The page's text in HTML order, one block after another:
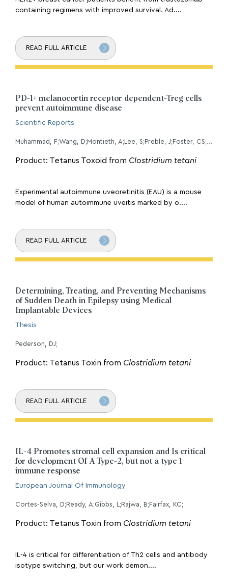
containing regimens with improved survival. Ad....
READ FULL ARTICLE
PD-1+ melanocortin receptor dependent-Treg cells
prevent autoimmune disease
Scientific Reports
Muhammad, F;Wang, D;Montieth, A;Lee, S;Preble, J;Foster, CS;Larson, TA;Ding, K;Dvorak, JD;Lee, DJ;
Product: Tetanus Toxoid from Clostridium tetani
Experimental autoimmune uveoretinitis (EAU) is a mouse
model of human autoimmune uveitis marked by o....
READ FULL ARTICLE
Determining, Treating, and Preventing Mechanisms
of Sudden Death in Epilepsy using Medical
Implantable Devices
Thesis
Pederson, DJ;
Product: Tetanus Toxin from Clostridium tetani
READ FULL ARTICLE
IL-4 Promotes stromal cell expansion and Is critical
for development Of A Type-2, but not a type 1
immune response
European Journal Of Immunology
Cortes-Selva, D;Ready, A;Gibbs, L;Rajwa, B;Fairfax, KC;
Product: Tetanus Toxin from Clostridium tetani
IL-4 is critical for differentiation of Th2 cells and antibody
isotype switching, but our work demon....